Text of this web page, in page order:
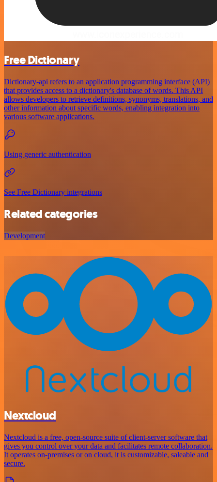
Free Dictionary
Dictionary-api refers to an application programming interface (API)
that provides access to a dictionary's database of words. This API
allows developers to retrieve definitions, synonyms, translations, and
other information about specific words, enabling integration into
various software applications.
Using generic authentication
See Free Dictionary integrations
Related categories
Development
Nextcloud
Nextcloud is a free, open-source suite of client-server software that
gives you control over your data and facilitates remote collaboration.
It operates on-premises or on cloud, it is customizable, saleable and
secure.